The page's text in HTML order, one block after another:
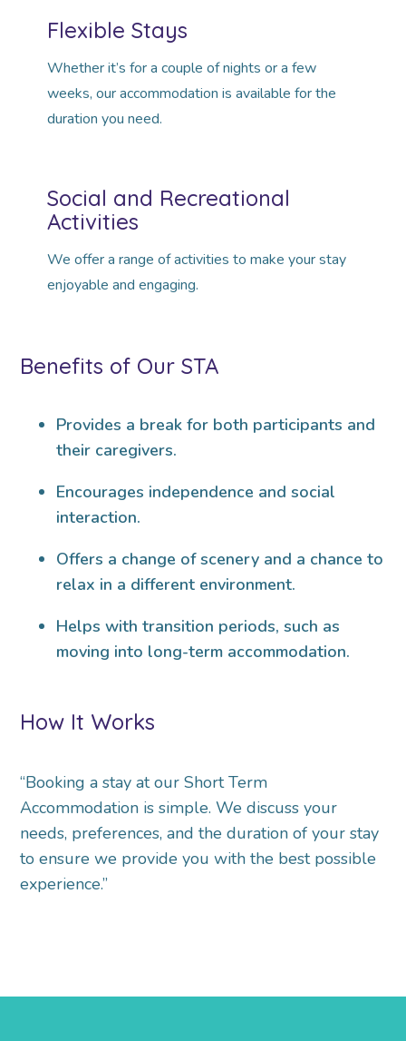
Flexible Stays
Whether it’s for a couple of nights or a few
weeks, our accommodation is available for the
duration you need.
Social and Recreational
Activities
We offer a range of activities to make your stay
enjoyable and engaging.
Benefits of Our STA
Provides a break for both participants and
their caregivers.
Encourages independence and social
interaction.
Offers a change of scenery and a chance to
relax in a different environment.
Helps with transition periods, such as
moving into long-term accommodation.
How It Works
“Booking a stay at our Short Term
Accommodation is simple. We discuss your
needs, preferences, and the duration of your stay
to ensure we provide you with the best possible
experience.”